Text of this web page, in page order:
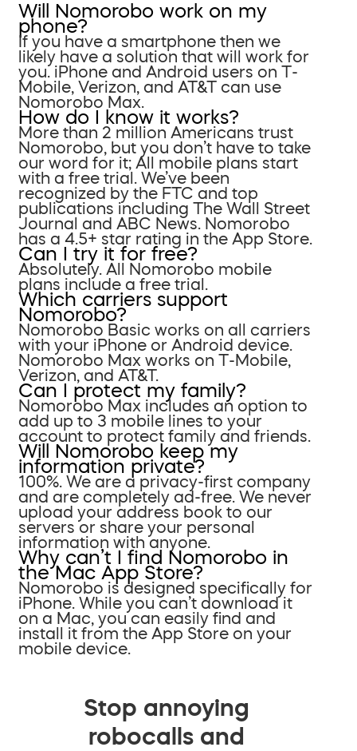
Will Nomorobo work on my
phone?
If you have a smartphone then we
likely have a solution that will work for
you. iPhone and Android users on T-
Mobile, Verizon, and AT&T can use
Nomorobo Max.
How do I know it works?
More than 2 million Americans trust
Nomorobo, but you don’t have to take
our word for it; All mobile plans start
with a free trial. We’ve been
recognized by the FTC and top
publications including The Wall Street
Journal and ABC News. Nomorobo
has a 4.5+ star rating in the App Store.
Can I try it for free?
Absolutely. All Nomorobo mobile
plans include a free trial.
Which carriers support
Nomorobo?
Nomorobo Basic works on all carriers
with your iPhone or Android device.
Nomorobo Max works on T-Mobile,
Verizon, and AT&T.
Can I protect my family?
Nomorobo Max includes an option to
add up to 3 mobile lines to your
account to protect family and friends.
Will Nomorobo keep my
information private?
100%. We are a privacy-first company
and are completely ad-free. We never
upload your address book to our
servers or share your personal
information with anyone.
Why can’t I find Nomorobo in
the Mac App Store?
Nomorobo is designed specifically for
iPhone. While you can’t download it
on a Mac, you can easily find and
install it from the App Store on your
mobile device.
Stop annoying
robocalls and